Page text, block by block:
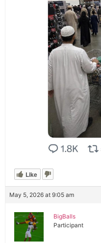
Like
May 5, 2026 at 9:05 am
BigBalls
Participant